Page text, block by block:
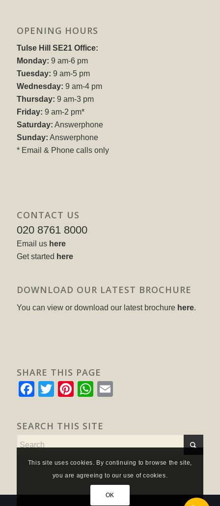
OPENING HOURS
Tulse Hill SE21 Office:
Monday: 9 am-6 pm
Tuesday: 9 am-5 pm
Wednesday: 9 am-4 pm
Thursday: 9 am-3 pm
Friday: 9 am-2 pm*
Saturday: Answerphone
Sunday: Answerphone
* Email & Phone calls only
CONTACT US
020 8761 8000
Email us here
Get started here
DOWNLOAD OUR LATEST BROCHURE
You can view or download our latest brochure here.
SHARE THIS PAGE
Facebook
TwitterPinterest
WhatsApp
SEARCH THIS SITE
This site uses cookies. By continuing to browse the site,
you are agreeing to our use of cookies.
OK